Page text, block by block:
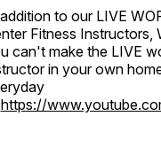
to our LIVE
Fitness Instructors,
can't make the LIVE
in your own
https://